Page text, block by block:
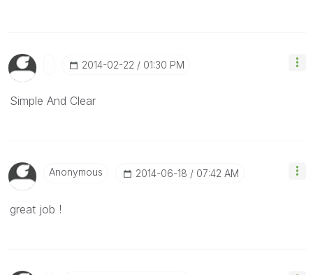
‎2014-02-22 01:30 PM
Simple And Clear
Anonymous ‎2014-06-18 07:42 AM
great job !